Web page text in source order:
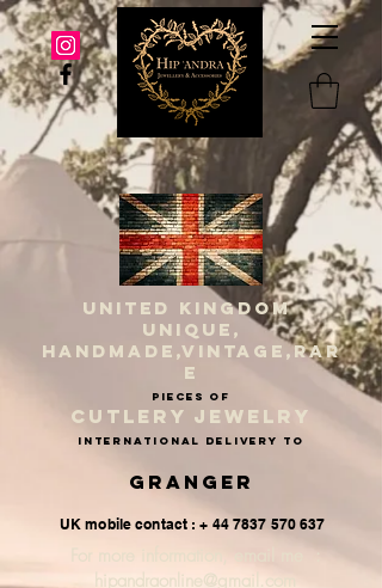
UNITED KINGDOM
UNIQUE,
HANDMADE,VINTAGE,RAR
E
PIECES OF
CUTLERY JEWELRY
INternational delivery to
Granger
UK mobile contact : + 44 7837 570 637
For more information, email me :
hipandraonline@gmail.com